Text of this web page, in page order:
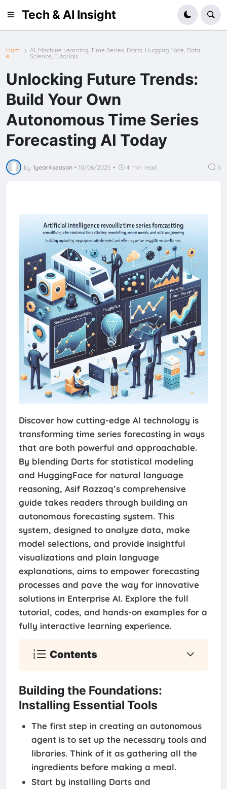
Tech & AI Insight
Hom
e
AI, Machine Learning, Time Series, Darts, Hugging Face, Data
Science, Tutorials
Unlocking Future Trends:
Build Your Own
Autonomous Time Series
Forecasting AI Today
by 1year4season • 10/06/2025 • 4 min read 0
Discover how cutting-edge AI technology is
transforming time series forecasting in ways
that are both powerful and approachable.
By blending Darts for statistical modeling
and HuggingFace for natural language
reasoning, Asif Razzaq’s comprehensive
guide takes readers through building an
autonomous forecasting system. This
system, designed to analyze data, make
model selections, and provide insightful
visualizations and plain language
explanations, aims to empower forecasting
processes and pave the way for innovative
solutions in Enterprise AI. Explore the full
tutorial, codes, and hands-on examples for a
fully interactive learning experience.
Contents
Building the Foundations:
Installing Essential Tools
The first step in creating an autonomous
agent is to set up the necessary tools and
libraries. Think of it as gathering all the
ingredients before making a meal.
Start by installing Darts and